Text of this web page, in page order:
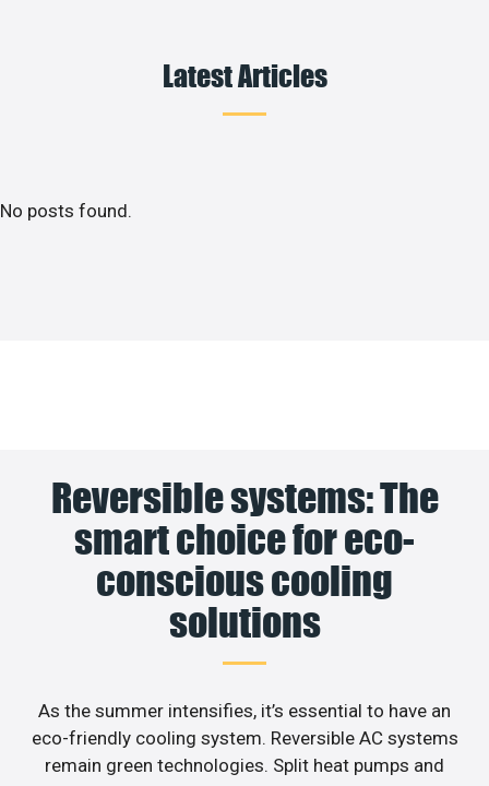
Latest Articles
No posts found.
Reversible systems: The
smart choice for eco-
conscious cooling
solutions
As the summer intensifies, it’s essential to have an
eco-friendly cooling system. Reversible AC systems
remain green technologies. Split heat pumps and